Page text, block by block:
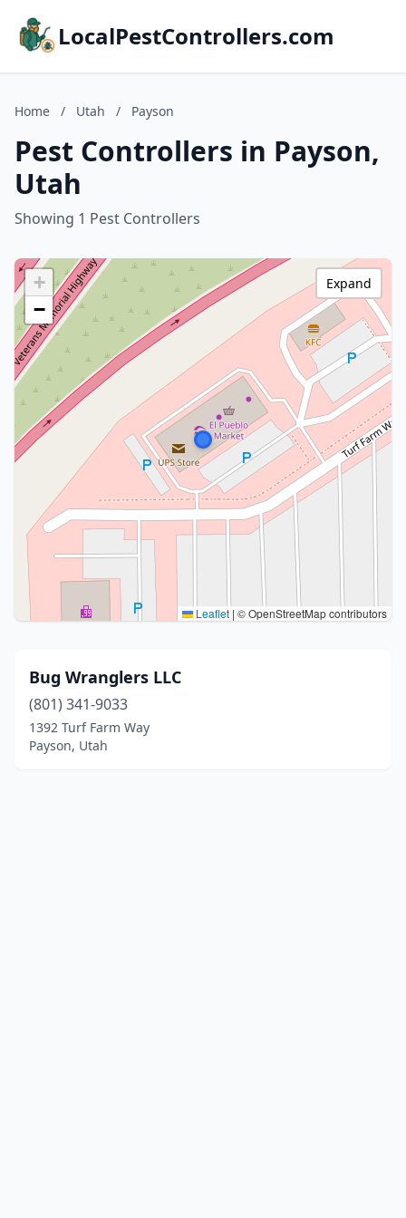
LocalPestControllers.com
Home / Utah / Payson
Pest Controllers in Payson,
Utah
Showing 1 Pest Controllers
+
−
Leaflet | © OpenStreetMap contributors
Expand
Bug Wranglers LLC
(801) 341-9033
1392 Turf Farm Way
Payson, Utah